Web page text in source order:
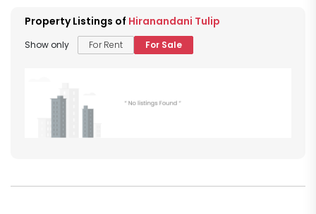
Property Listings of Hiranandani Tulip
Show only For Rent For Sale